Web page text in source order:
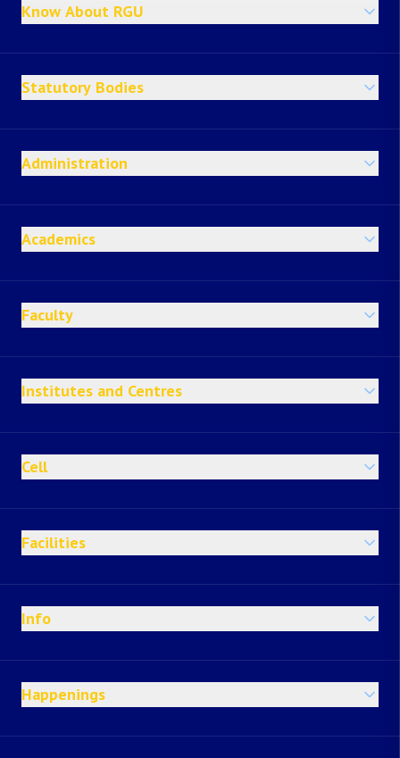
Know About RGU
Statutory Bodies
Administration
Academics
Faculty
Institutes and Centres
Cell
Facilities
Info
Happenings